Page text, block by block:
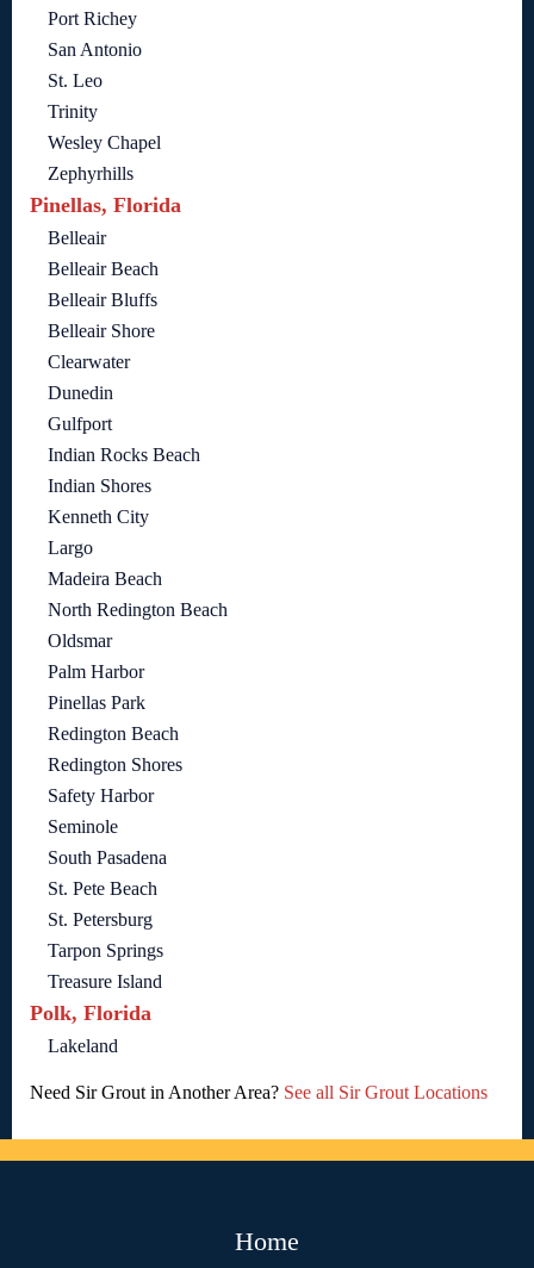
Port Richey
San Antonio
St. Leo
Trinity
Wesley Chapel
Zephyrhills
Pinellas, Florida
Belleair
Belleair Beach
Belleair Bluffs
Belleair Shore
Clearwater
Dunedin
Gulfport
Indian Rocks Beach
Indian Shores
Kenneth City
Largo
Madeira Beach
North Redington Beach
Oldsmar
Palm Harbor
Pinellas Park
Redington Beach
Redington Shores
Safety Harbor
Seminole
South Pasadena
St. Pete Beach
St. Petersburg
Tarpon Springs
Treasure Island
Polk, Florida
Lakeland
Need Sir Grout in Another Area? See all Sir Grout Locations
Home